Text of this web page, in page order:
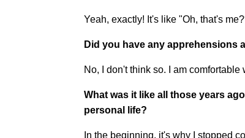
Yeah, exactly! It's like "Oh, that's
Did you have any apprehensions
No, I don't think so. I am comfortable
What was it like all those years
personal life?
In the beginning, it's why I stopped